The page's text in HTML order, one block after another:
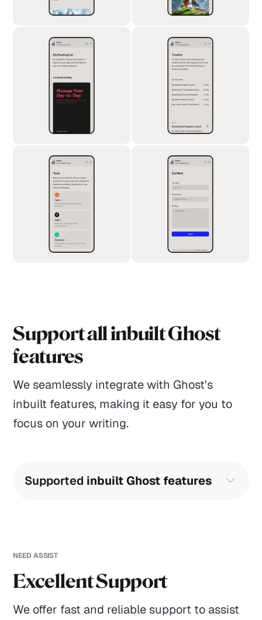
Support all inbuilt Ghost
features
We seamlessly integrate with Ghost's
inbuilt features, making it easy for you to
focus on your writing.
Supported inbuilt Ghost features
Comments
Accent color
Responsive images
NEED ASSIST
Excellent Support
We offer fast and reliable support to assist